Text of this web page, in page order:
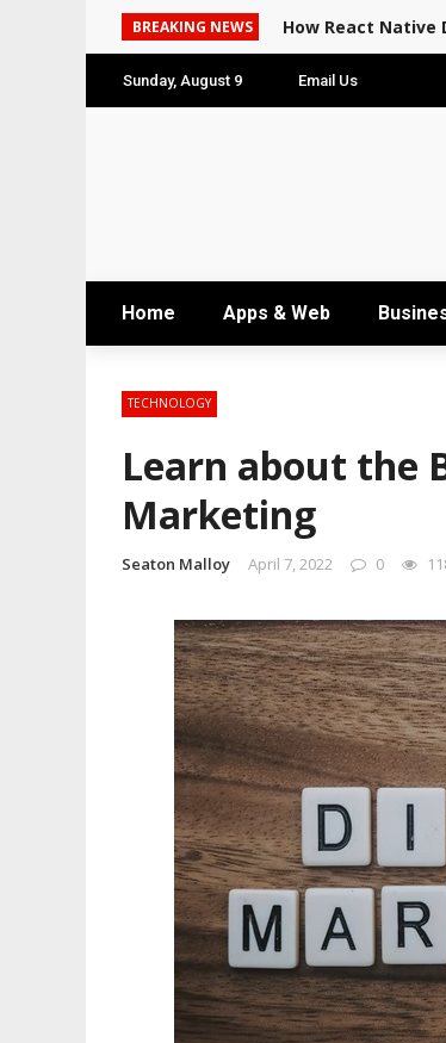
BREAKING NEWS How React Native
Sunday, August 9 Email Us
Home Apps & Web
TECHNOLOGY
Learn about the
Marketing
Seaton Malloy April 7, 2022 0